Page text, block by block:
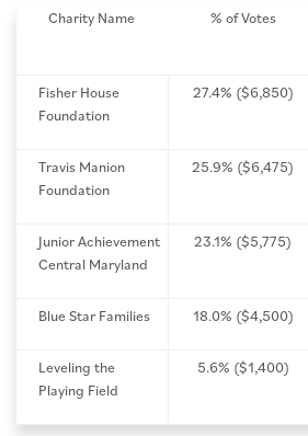
Charity Name % of Votes
Fisher House
Foundation
27.4% ($6,850)
Travis Manion
Foundation
25.9% ($6,475)
Junior Achievement
Central Maryland
23.1% ($5,775)
Blue Star Families 18.0% ($4,500)
Leveling the
Playing Field
5.6% ($1,400)